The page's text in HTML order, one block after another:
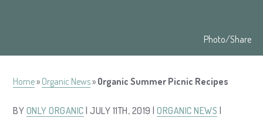
Photo/Share
Home» Organic News» Organic Summer Picnic Recipes
BY ONLY ORGANIC | JULY 11TH, 2019 |ORGANIC NEWS